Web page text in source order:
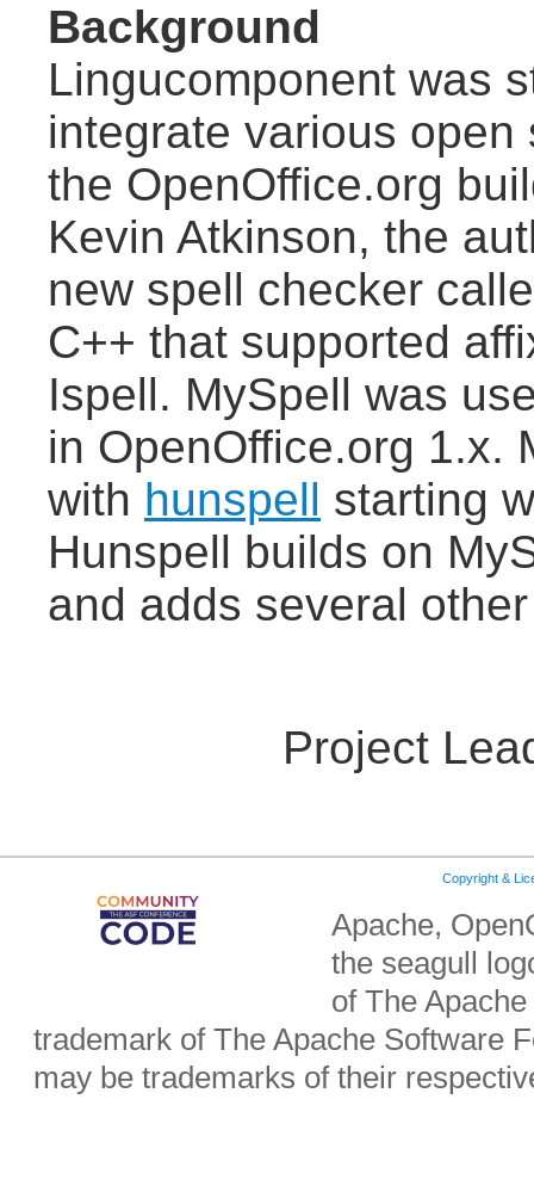
Background
Lingucomponent was
integrate various
the OpenOffice.org
Kevin Atkinson, the
new spell checker
C++ that supported
Ispell. MySpell was
in OpenOffice.org 1.x.
with hunspell starting
Hunspell builds on
and adds several
Project
Copyright &
Apache,
the seagull
of The
trademark of The Apache Software
may be trademarks of their